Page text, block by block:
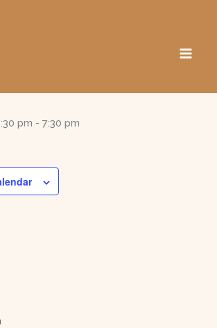
in the Pub at the
pm - 7:30 pm